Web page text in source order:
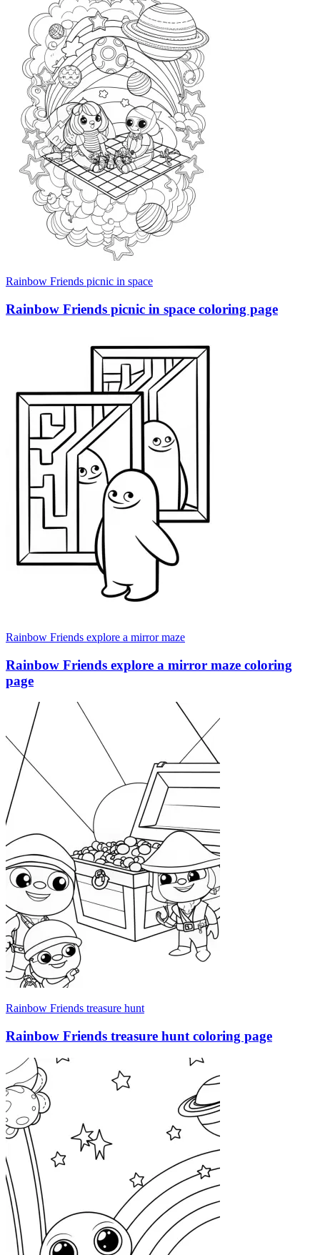
Rainbow Friends picnic in space
Rainbow Friends picnic in space coloring page
Rainbow Friends explore a mirror maze
Rainbow Friends explore a mirror maze coloring
page
Rainbow Friends treasure hunt
Rainbow Friends treasure hunt coloring page